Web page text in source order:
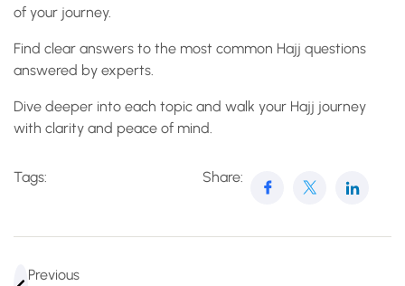
of your journey.
Find clear answers to the most common Hajj questions
answered by experts.
Dive deeper into each topic and walk your Hajj journey
with clarity and peace of mind.
Tags: Share:
Previous